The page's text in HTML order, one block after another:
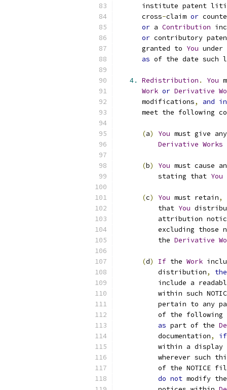
institute patent
      cross
-claim or
or a Contribution
or contributory
      granted to
You under
as of the date
4. Redistribution . You
Work or Derivative
      modifications
, and in
meet the following
(a) You must give
Derivative Works
(b) You must cause
          stating that
You
(c) You must retain,
          that
You
attribution
excluding those
          the
Derivative
(d) If the Work
          distribution
,
include a
within such
pertain to any
of the following
as part of the
          documentation
,
if
within a
wherever such
of the NOTICE
do not modify